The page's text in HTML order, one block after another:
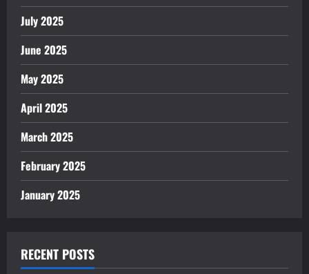
July 2025
June 2025
May 2025
April 2025
March 2025
February 2025
January 2025
RECENT POSTS